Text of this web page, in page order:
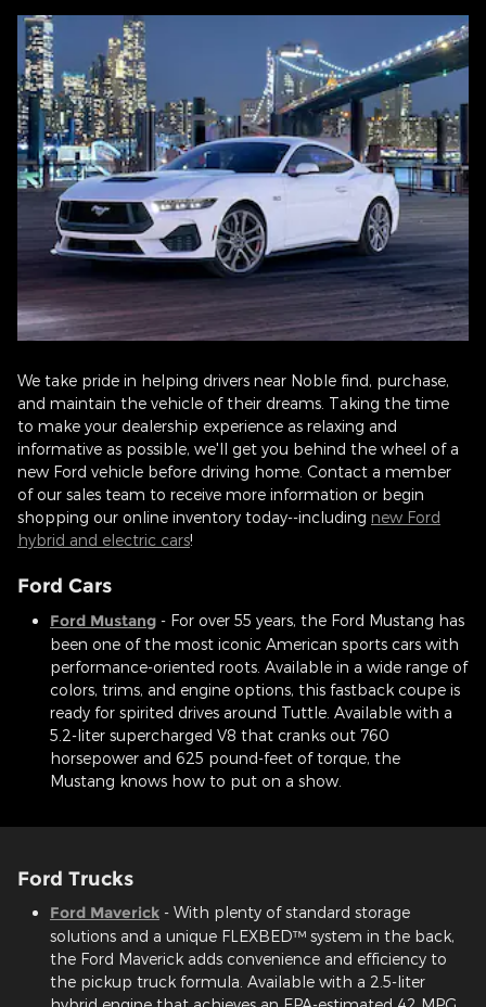
We take pride in helping drivers near Noble find, purchase,
and maintain the vehicle of their dreams. Taking the time
to make your dealership experience as relaxing and
informative as possible, we'll get you behind the wheel of a
new Ford vehicle before driving home. Contact a member
of our sales team to receive more information or begin
shopping our online inventory today--including new Ford
hybrid and electric cars!
Ford Cars
Ford Mustang - For over 55 years, the Ford Mustang has
been one of the most iconic American sports cars with
performance-oriented roots. Available in a wide range of
colors, trims, and engine options, this fastback coupe is
ready for spirited drives around Tuttle. Available with a
5.2-liter supercharged V8 that cranks out 760
horsepower and 625 pound-feet of torque, the
Mustang knows how to put on a show.
Ford Trucks
Ford Maverick - With plenty of standard storage
solutions and a unique FLEXBED™ system in the back,
the Ford Maverick adds convenience and efficiency to
the pickup truck formula. Available with a 2.5-liter